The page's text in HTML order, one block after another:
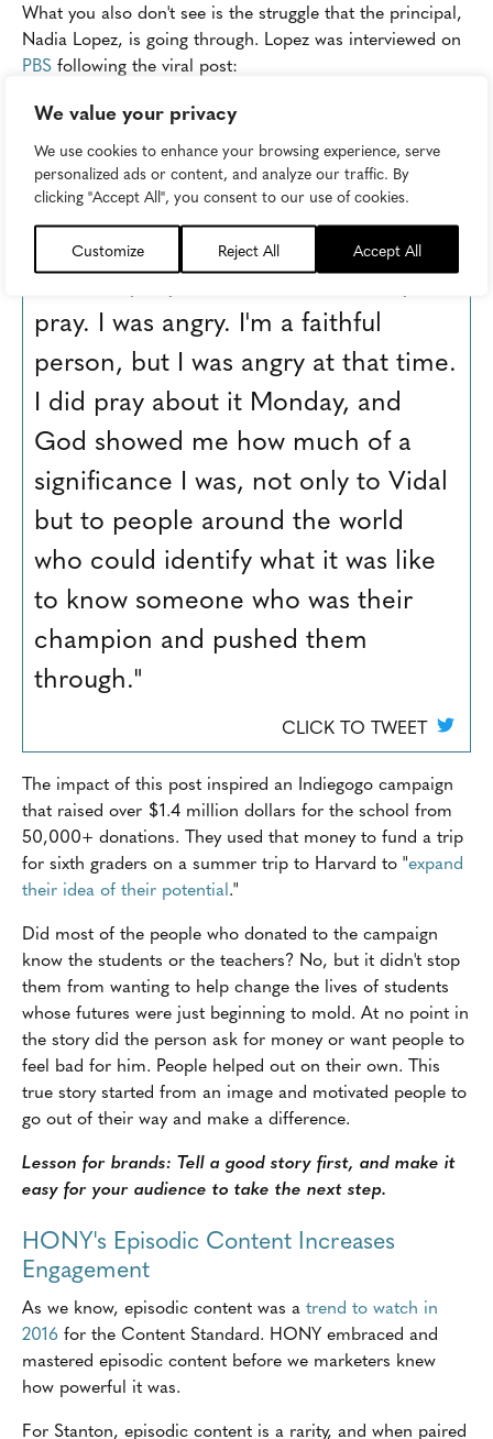
We value your privacy
We use cookies to enhance your browsing experience, serve
personalized ads or content, and analyze our traffic. By
clicking "Accept All", you consent to our use of cookies.
Customize Reject All Accept All
What you also don't see is the struggle that the principal,
Nadia Lopez, is going through. Lopez was interviewed on
PBS following the viral post:
"I was ready to quit, I was
ready to resign, I was done,
and my mother told me to
pray on it, and I just felt like I didn't
want to pray on it, I wasn't ready to
pray. I was angry. I'm a faithful
person, but I was angry at that time.
I did pray about it Monday, and
God showed me how much of a
significance I was, not only to Vidal
but to people around the world
who could identify what it was like
to know someone who was their
champion and pushed them
through."
CLICK TO TWEET
The impact of this post inspired an Indiegogo campaign
that raised over $1.4 million dollars for the school from
50,000+ donations. They used that money to fund a trip
for sixth graders on a summer trip to Harvard to "expand
their idea of their potential."
Did most of the people who donated to the campaign
know the students or the teachers? No, but it didn't stop
them from wanting to help change the lives of students
whose futures were just beginning to mold. At no point in
the story did the person ask for money or want people to
feel bad for him. People helped out on their own. This
true story started from an image and motivated people to
go out of their way and make a difference.
Lesson for brands: Tell a good story first, and make it
easy for your audience to take the next step.
HONY's Episodic Content Increases
Engagement
As we know, episodic content was a trend to watch in
2016 for the Content Standard. HONY embraced and
mastered episodic content before we marketers knew
how powerful it was.
For Stanton, episodic content is a rarity, and when paired